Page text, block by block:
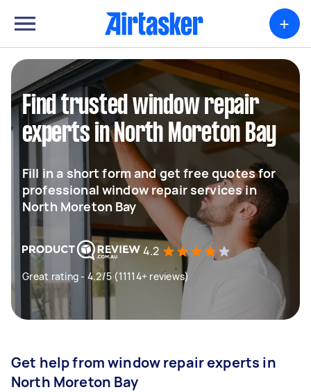
+
Find trusted window repair
experts in North Moreton Bay
Fill in a short form and get free quotes for
professional window repair services in
North Moreton Bay
4.2
Great rating - 4.2/5 (11114+ reviews)
Get help from window repair experts in
North Moreton Bay